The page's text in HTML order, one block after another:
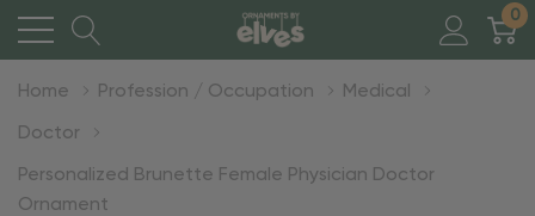
0
Home Profession / Occupation Medical
Doctor
Personalized Brunette Female Physician Doctor
Ornament